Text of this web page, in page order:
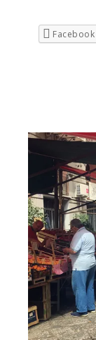
Facebook